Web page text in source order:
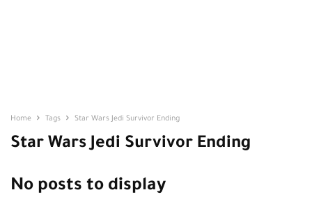
Home Tags Star Wars Jedi Survivor Ending
Star Wars Jedi Survivor Ending
No posts to display